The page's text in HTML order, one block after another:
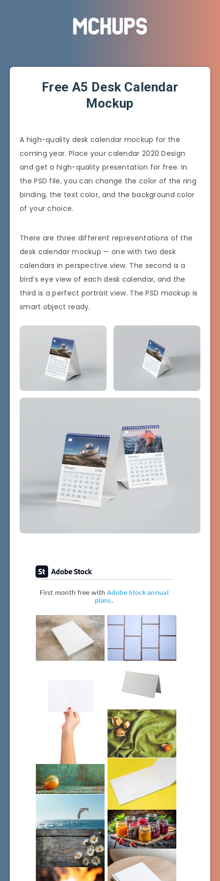
Free A5 Desk Calendar
Mockup
A high-quality desk calendar mockup for the
coming year. Place your calendar 2020 Design
and get a high-quality presentation for free. In
the PSD file, you can change the color of the ring
binding, the text color, and the background color
of your choice.
There are three different representations of the
desk calendar mockup — one with two desk
calendars in perspective view. The second is a
bird’s eye view of each desk calendar, and the
third is a perfect portrait view. The PSD mockup is
smart object ready.
First month free with Adobe Stock annual
plans.